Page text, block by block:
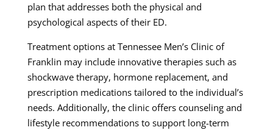
plan that addresses both the physical and
psychological aspects of their ED.
Treatment options at Tennessee Men’s Clinic of
Franklin may include innovative therapies such as
shockwave therapy, hormone replacement, and
prescription medications tailored to the individual’s
needs. Additionally, the clinic offers counseling and
lifestyle recommendations to support long-term